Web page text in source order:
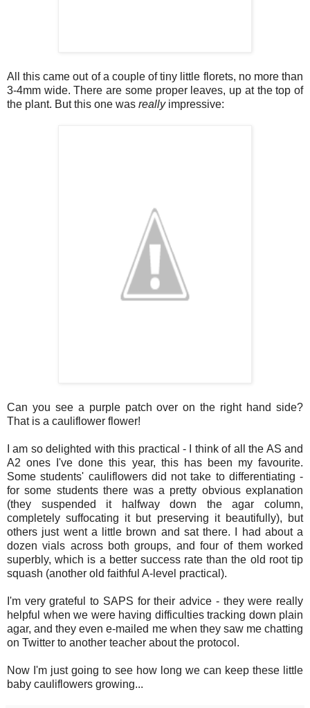
All this came out of a couple of tiny little florets, no more than
3-4mm wide. There are some proper leaves, up at the top of
the plant. But this one was reallyimpressive:
Can you see a purple patch over on the right hand side?
That is a cauliflower flower!
I am so delighted with this practical - I think of all the AS and
A2 ones I've done this year, this has been my favourite.
Some students' cauliflowers did not take to differentiating -
for some students there was a pretty obvious explanation
(they suspended it halfway down the agar column,
completely suffocating it but preserving it beautifully), but
others just went a little brown and sat there. I had about a
dozen vials across both groups, and four of them worked
superbly, which is a better success rate than the old root tip
squash (another old faithful A-level practical).
I'm very grateful to SAPS for their advice - they were really
helpful when we were having difficulties tracking down plain
agar, and they even e-mailed me when they saw me chatting
on Twitter to another teacher about the protocol.
Now I'm just going to see how long we can keep these little
baby cauliflowers growing...